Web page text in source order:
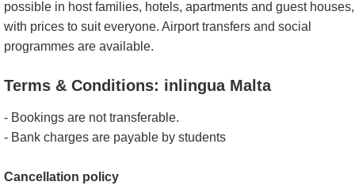
possible in host families, hotels, apartments and guest houses,
with prices to suit everyone. Airport transfers and social
programmes are available.
Terms & Conditions: inlingua Malta
- Bookings are not transferable.
- Bank charges are payable by students
Cancellation policy